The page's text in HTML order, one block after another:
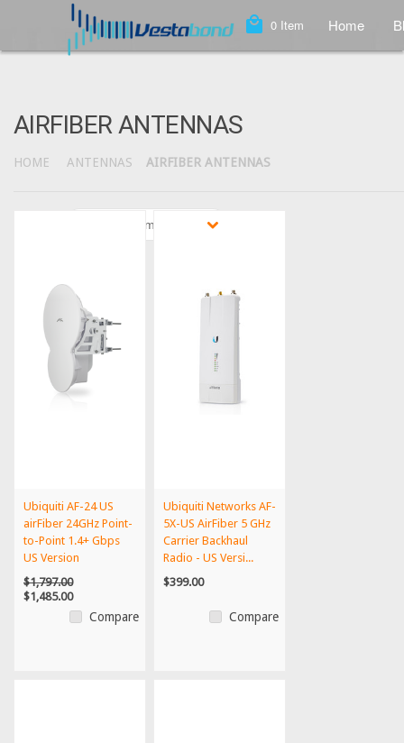
local_mall 0 Item Home
Featured Items
AIRFIBER ANTENNAS
HOME ANTENNAS AIRFIBER ANTENNAS
Ubiquiti AF-24 US
airFiber 24GHz Point-
to-Point 1.4+ Gbps
US Version
$1,797.00
$1,485.00
Compare
Ubiquiti Networks AF-
5X-US AirFiber 5 GHz
Carrier Backhaul
Radio - US Versi...
$399.00
Compare